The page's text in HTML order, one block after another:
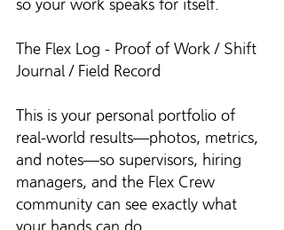
so your work speaks for itself.
The Flex Log - Proof of Work / Shift
Journal / Field Record
This is your personal portfolio of
real-world results—photos, metrics,
and notes—so supervisors, hiring
managers, and the Flex Crew
community can see exactly what